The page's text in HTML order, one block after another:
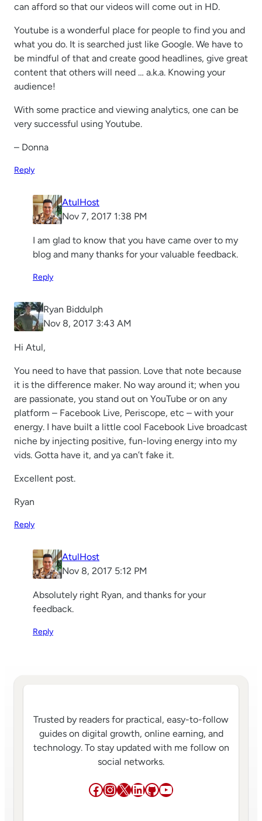
can afford so that our videos will come out in HD.
Youtube is a wonderful place for people to find you and
what you do. It is searched just like Google. We have to
be mindful of that and create good headlines, give great
content that others will need … a.k.a. Knowing your
audience!
With some practice and viewing analytics, one can be
very successful using Youtube.
– Donna
Reply
AtulHost
Nov 7, 2017 1:38 PM
I am glad to know that you have came over to my
blog and many thanks for your valuable feedback.
Reply
Ryan Biddulph
Nov 8, 2017 3:43 AM
Hi Atul,
You need to have that passion. Love that note because
it is the difference maker. No way around it; when you
are passionate, you stand out on YouTube or on any
platform – Facebook Live, Periscope, etc – with your
energy. I have built a little cool Facebook Live broadcast
niche by injecting positive, fun-loving energy into my
vids. Gotta have it, and ya can’t fake it.
Excellent post.
Ryan
Reply
AtulHost
Nov 8, 2017 5:12 PM
Absolutely right Ryan, and thanks for your
feedback.
Reply
Trusted by readers for practical, easy-to-follow
guides on digital growth, online earning, and
technology. To stay updated with me follow on
social networks.
Facebook
Instagram
X LinkedIn
GitHub
YouTube